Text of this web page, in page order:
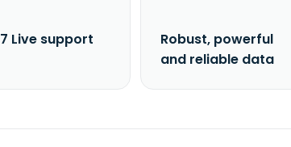
Live support
Robust, powerful
and reliable data